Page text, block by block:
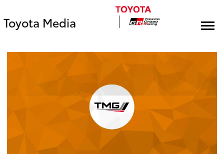
Toyota Media